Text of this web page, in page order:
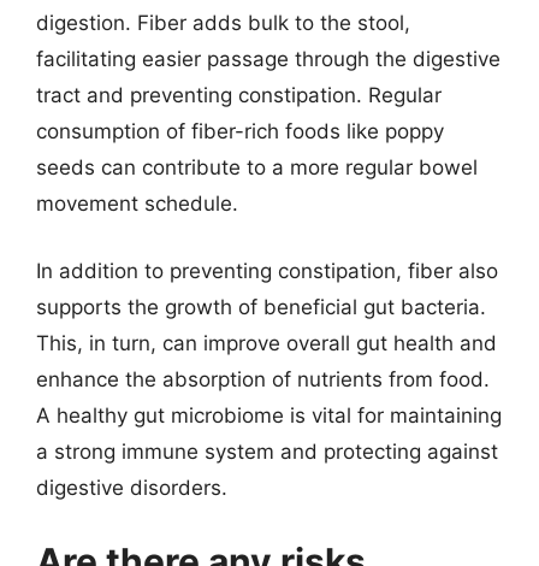
digestion. Fiber adds bulk to the stool,
facilitating easier passage through the digestive
tract and preventing constipation. Regular
consumption of fiber-rich foods like poppy
seeds can contribute to a more regular bowel
movement schedule.
In addition to preventing constipation, fiber also
supports the growth of beneficial gut bacteria.
This, in turn, can improve overall gut health and
enhance the absorption of nutrients from food.
A healthy gut microbiome is vital for maintaining
a strong immune system and protecting against
digestive disorders.